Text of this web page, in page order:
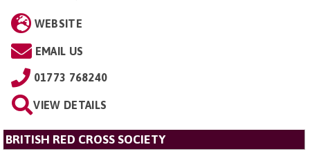
WEBSITE
EMAIL US
01773 768240
VIEW DETAILS
BRITISH RED CROSS SOCIETY